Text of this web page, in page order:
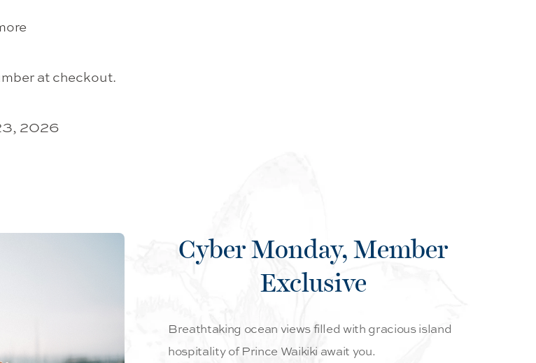
at checkout.
2026
Cyber Monday, Member
Exclusive
Breathtaking ocean views filled with gracious island
hospitality of Prince Waikiki await you.